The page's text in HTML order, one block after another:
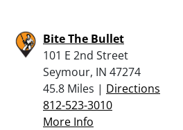
Bite The Bullet
101 E 2nd Street
Seymour, IN 47274
45.8 Miles | Directions
812-523-3010
More Info